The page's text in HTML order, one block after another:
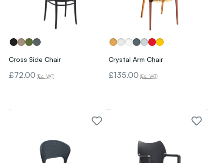
Cross Side Chair
£72.00 (Ex. VAT)
Crystal Arm Chair
£135.00 (Ex. VAT)